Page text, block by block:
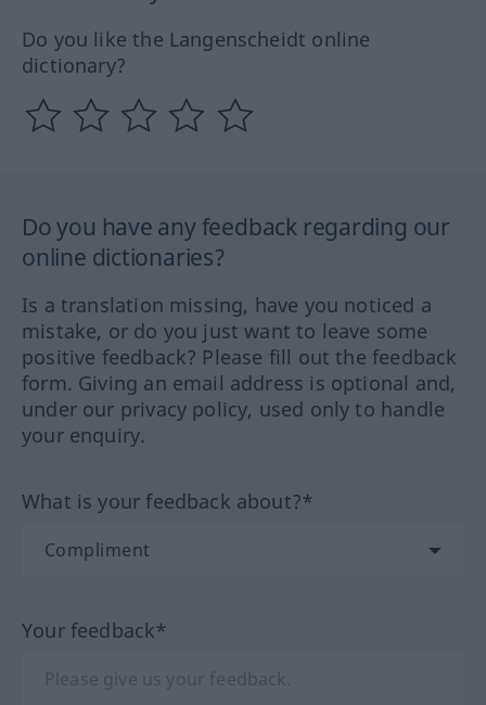
Do you like the Langenscheidt online
dictionary?
Do you have any feedback regarding our
online dictionaries?
Is a translation missing, have you noticed a
mistake, or do you just want to leave some
positive feedback? Please fill out the feedback
form. Giving an email address is optional and,
under our privacy policy, used only to handle
your enquiry.
What is your feedback about?*
Your feedback*